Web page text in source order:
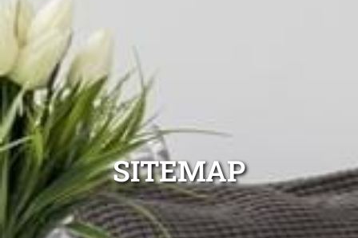
SITEMAP